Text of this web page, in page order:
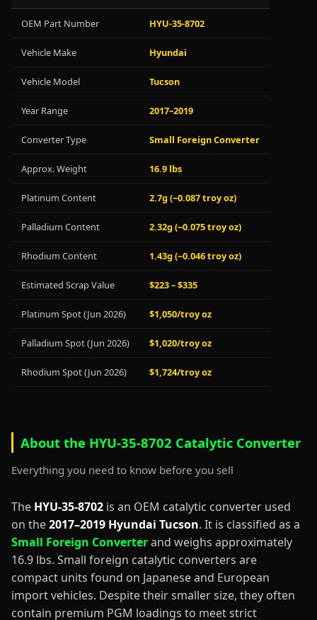
OEM Part Number HYU-35-8702
Vehicle Make Hyundai
Vehicle Model Tucson
Year Range 2017–2019
Converter Type Small Foreign Converter
Approx. Weight 16.9 lbs
Platinum Content 2.7g (~0.087 troy oz)
Palladium Content 2.32g (~0.075 troy oz)
Rhodium Content 1.43g (~0.046 troy oz)
Estimated Scrap Value $223 – $335
Platinum Spot (Jun 2026) $1,050/troy oz
Palladium Spot (Jun 2026) $1,020/troy oz
Rhodium Spot (Jun 2026) $1,724/troy oz
About the HYU-35-8702 Catalytic Converter
Everything you need to know before you sell
The HYU-35-8702 is an OEM catalytic converter used
on the2017–2019 Hyundai Tucson. It is classified as a
Small Foreign Converterand weighs approximately
16.9 lbs. Small foreign catalytic converters are
compact units found on Japanese and European
import vehicles. Despite their smaller size, they often
contain premium PGM loadings to meet strict